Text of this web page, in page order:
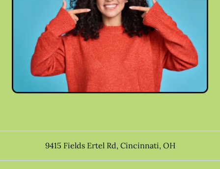
9415 Fields Ertel Rd, Cincinnati, OH